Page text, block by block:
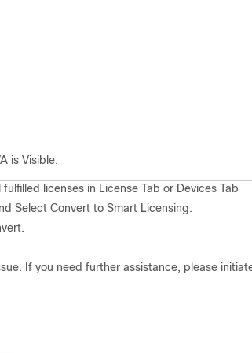
is Visible.
fulfilled licenses in License Tab or Devices Tab
Select Convert to Smart Licensing.
If you need further assistance, please